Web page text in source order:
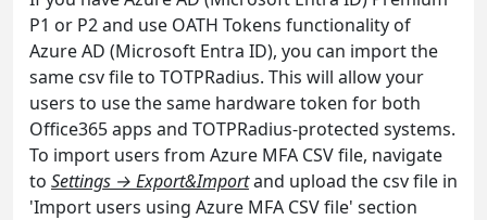
P1 or P2 and use OATH Tokens functionality of
Azure AD (Microsoft Entra ID), you can import the
same csv file to TOTPRadius. This will allow your
users to use the same hardware token for both
Office365 apps and TOTPRadius-protected systems.
To import users from Azure MFA CSV file, navigate
to Settings → Export&Importand upload the csv file in
'Import users using Azure MFA CSV file' section